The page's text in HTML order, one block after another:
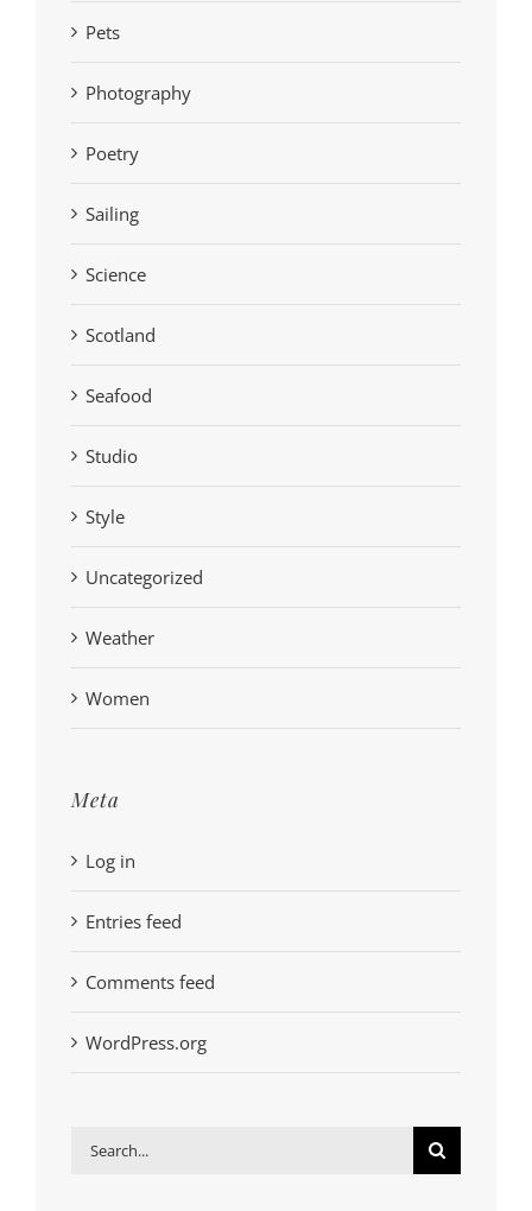
Pets
Photography
Poetry
Sailing
Science
Scotland
Seafood
Studio
Style
Uncategorized
Weather
Women
Meta
Log in
Entries feed
Comments feed
WordPress.org
Search